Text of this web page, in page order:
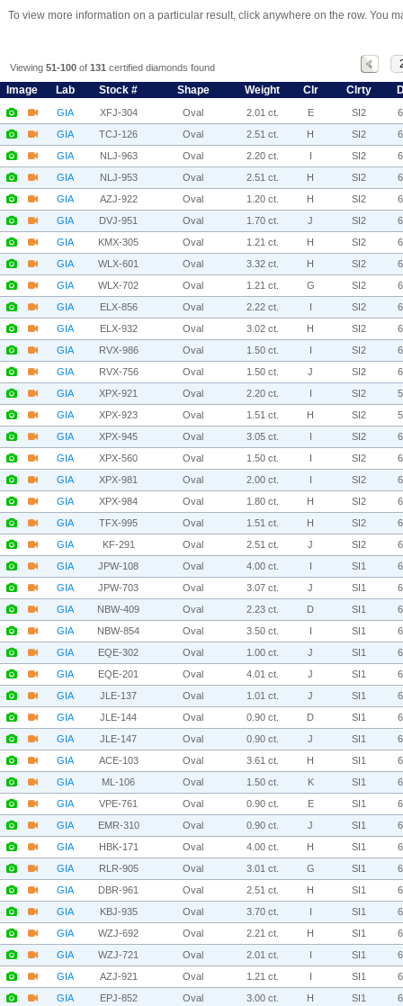
To view more information on a particular result, click anywhere on the row. You
Viewing 51-100of 131 certified diamonds found
Image Lab Stock # Shape Weight Clr Clrty
GIA XFJ-304 Oval 2.01 ct. E SI2
GIA
TCJ-126 Oval 2.51 ct. H SI2
GIA
NLJ-963 Oval 2.20 ct. I SI2
GIA
NLJ-953 Oval 2.51 ct. H SI2
GIA
AZJ-922 Oval 1.20 ct. H SI2
GIA
DVJ-951 Oval 1.70 ct. J SI2
GIA
KMX-305 Oval 1.21 ct. H SI2
GIA
WLX-601 Oval 3.32 ct. H SI2
GIA
WLX-702 Oval 1.21 ct. G SI2
GIA
ELX-856 Oval 2.22 ct. I SI2
GIA
ELX-932 Oval 3.02 ct. H SI2
GIA
RVX-986 Oval 1.50 ct. I SI2
GIA
RVX-756 Oval 1.50 ct. J SI2
GIA
XPX-921 Oval 2.20 ct. I SI2
GIA
XPX-923 Oval 1.51 ct. H SI2
GIA
XPX-945 Oval 3.05 ct. I SI2
GIA
XPX-560 Oval 1.50 ct. I SI2
GIA
XPX-981 Oval 2.00 ct. I SI2
GIA
XPX-984 Oval 1.80 ct. H SI2
GIA
TFX-995 Oval 1.51 ct. H SI2
GIA
KF-291 Oval 2.51 ct. J SI2
GIA
JPW-108 Oval 4.00 ct. I SI1
GIA
JPW-703 Oval 3.07 ct. J SI1
GIA
NBW-409 Oval 2.23 ct. D SI1
GIA
NBW-854 Oval 3.50 ct. I SI1
GIA
EQE-302 Oval 1.00 ct. J SI1
GIA
EQE-201 Oval 4.01 ct. J SI1
GIA
JLE-137 Oval 1.01 ct. J SI1
GIA
JLE-144 Oval 0.90 ct. D SI1
GIA
JLE-147 Oval 0.90 ct. J SI1
GIA
ACE-103 Oval 3.61 ct. H SI1
GIA
ML-106 Oval 1.50 ct. K SI1
GIA
VPE-761 Oval 0.90 ct. E SI1
GIA
EMR-310 Oval 0.90 ct. J SI1
GIA
HBK-171 Oval 4.00 ct. H SI1
GIA
RLR-905 Oval 3.01 ct. G SI1
GIA
DBR-961 Oval 2.51 ct. H SI1
GIA
KBJ-935 Oval 3.70 ct. I SI1
GIA
WZJ-692 Oval 2.21 ct. H SI1
GIA
WZJ-721 Oval 2.01 ct. I SI1
GIA
AZJ-921 Oval 1.21 ct. I SI1
GIA
EPJ-852 Oval 3.00 ct. H SI1